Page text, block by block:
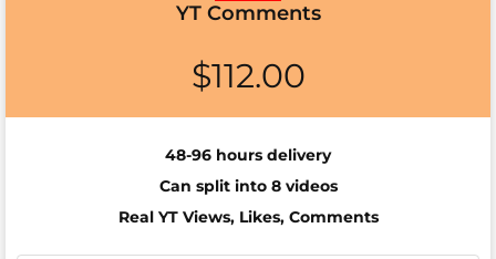
YT Comments
$112.00
48-96 hours delivery
Can split into 8 videos
Real YT Views, Likes, Comments